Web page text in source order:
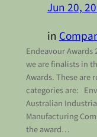
Jun 20,
in
Endeavour Awards
we are finalists in
Awards. These are
categories are:
Australian
Manufacturing
the award…